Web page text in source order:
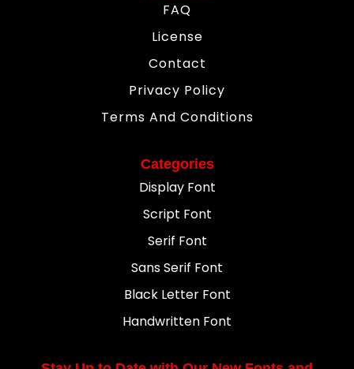
FAQ
License
Contact
Privacy Policy
Terms And Conditions
Categories
Display Font
Script Font
Serif Font
Sans Serif Font
Black Letter Font
Handwritten Font